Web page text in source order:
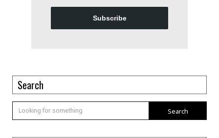
Subscribe
Search
Search